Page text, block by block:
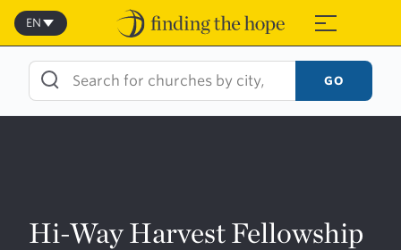
Skip
content
≡
EN
GO
Hi-Way Harvest Fellowship